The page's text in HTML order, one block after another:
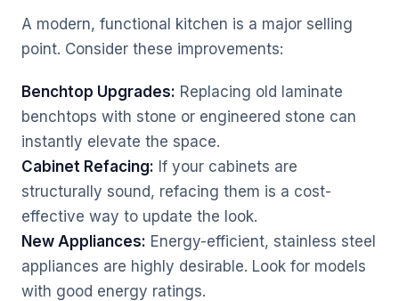
A modern, functional kitchen is a major selling
point. Consider these improvements:
Benchtop Upgrades: Replacing old laminate
benchtops with stone or engineered stone can
instantly elevate the space.
Cabinet Refacing: If your cabinets are
structurally sound, refacing them is a cost-
effective way to update the look.
New Appliances: Energy-efficient, stainless steel
appliances are highly desirable. Look for models
with good energy ratings.